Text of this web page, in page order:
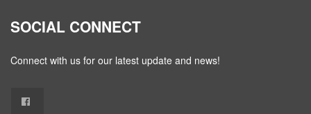
SOCIAL CONNECT
Connect with us for our latest update and news!